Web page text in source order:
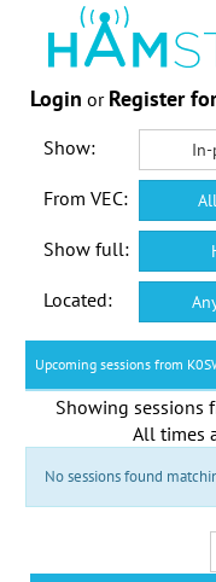
Login or Register
Show: In-
From VEC:
Show full:
Located:
Upcoming sessions from
Showing sessions
All times
No sessions found